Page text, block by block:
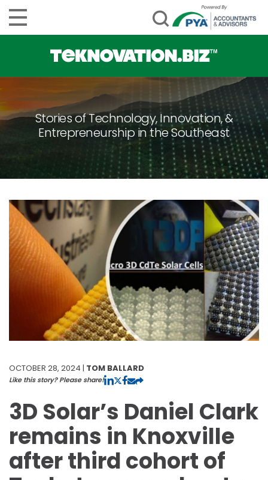
Stories of Technology, Innovation, &
Entrepreneurship in the Southeast
OCTOBER 28, 2024 | TOM BALLARD
Like this story? Please share!
3D Solar’s Daniel Clark
remains in Knoxville
after third cohort of